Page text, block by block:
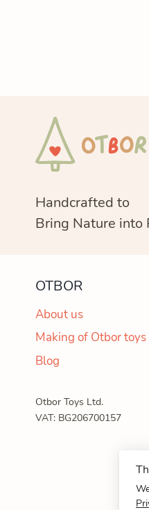
Handcrafted to
Bring Nature into
OTBOR
About us
Making of Otbor toys
Blog
Otbor Toys Ltd.
VAT: BG206700157